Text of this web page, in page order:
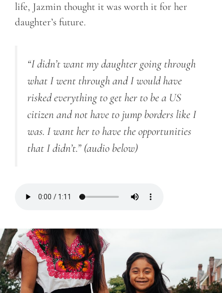
life, Jazmin thought it was worth it for her
daughter’s future.
“I didn’t want my daughter going through
what I went throughand Iwould have
risked everything to get her to be a US
citizen and not have to jump borders like I
was. I want her to have the opportunities
that I didn’t.” (audio below)